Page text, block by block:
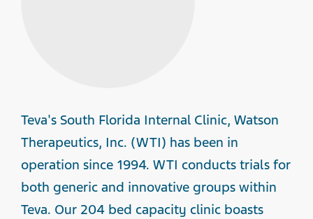
Teva's South Florida Internal Clinic, Watson
Therapeutics, Inc. (WTI) has been in
operation since 1994. WTI conducts trials for
both generic and innovative groups within
Teva. Our 204 bed capacity clinic boasts